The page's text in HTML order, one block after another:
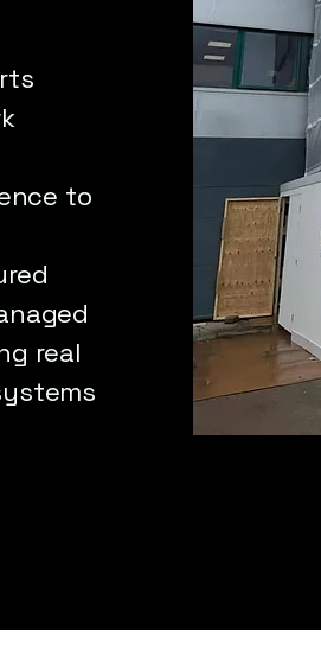
to
real